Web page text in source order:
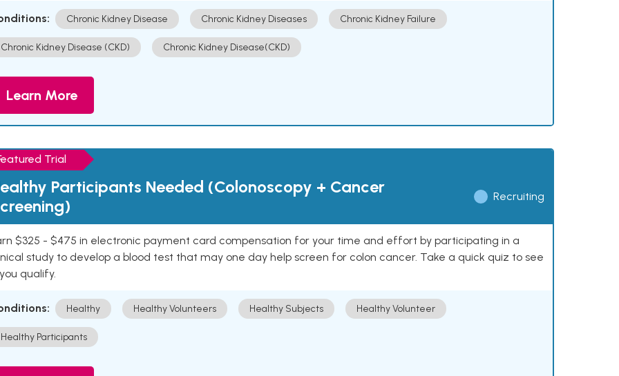
Chronic Kidney Disease Chronic Kidney Diseases Chronic Kidney Failure
Chronic Kidney Disease (CKD) Chronic Kidney Disease(CKD)
Learn More
Trial
Participants Needed (Colonoscopy + Cancer
Recruiting
$325 - $475 in electronic payment card compensation for your time and effort by participating in a
study to develop a blood test that may one day help screen for colon cancer. Take a quick quiz to see
qualify.
Healthy Healthy Volunteers Healthy Subjects Healthy Volunteer
Healthy Participants